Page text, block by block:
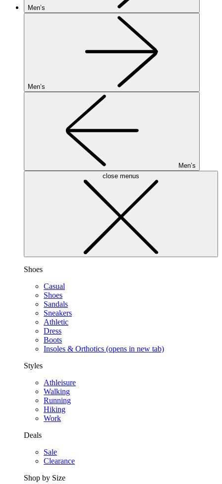
Men’s
Men’s
Men’s
close menus
Shoes
Casual
Shoes
Sandals
Sneakers
Athletic
Dress
Boots
Insoles & Orthotics (opens in new tab)
Styles
Athleisure
Walking
Running
Hiking
Work
Deals
Sale
Clearance
Shop by Size